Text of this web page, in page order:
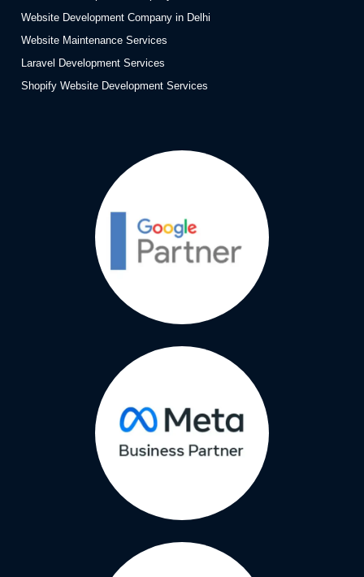
Website Development Company in Delhi
Website Maintenance Services
Laravel Development Services
Shopify Website Development Services